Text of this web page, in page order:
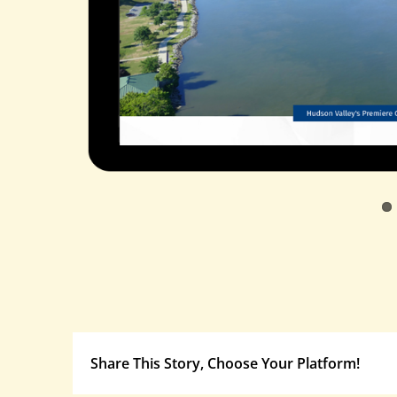
Share This Story, Choose Your Platform!